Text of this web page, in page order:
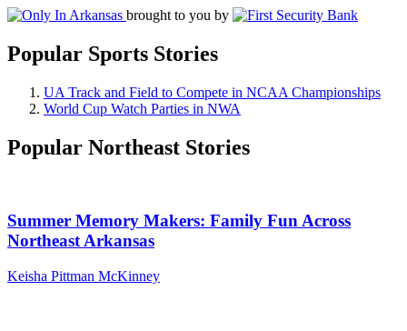
brought to you by
Popular Sports Stories
UA Track and Field to Compete in NCAA Championships
World Cup Watch Parties in NWA
Popular Northeast Stories
Summer Memory Makers: Family Fun Across
Northeast Arkansas
Keisha Pittman McKinney